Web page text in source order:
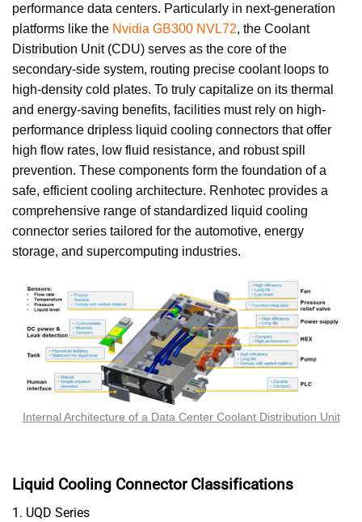
performance data centers. Particularly in next-generation
platforms like the Nvidia GB300 NVL72, the Coolant
Distribution Unit (CDU) serves as the core of the
secondary-side system, routing precise coolant loops to
high-density cold plates. To truly capitalize on its thermal
and energy-saving benefits, facilities must rely on high-
performance dripless liquid cooling connectors that offer
high flow rates, low fluid resistance, and robust spill
prevention. These components form the foundation of a
safe, efficient cooling architecture. Renhotec provides a
comprehensive range of standardized liquid cooling
connector series tailored for the automotive, energy
storage, and supercomputing industries.
Internal Architecture of a Data Center Coolant Distribution Unit
Liquid Cooling Connector Classifications
1. UQD Series